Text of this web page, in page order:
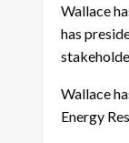
Wallace
has
Wallace
Energy